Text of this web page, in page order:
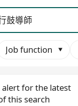
Job function
alert for the latest
this search